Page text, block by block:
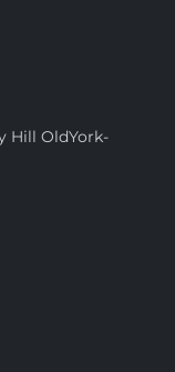
Hill OldYork-